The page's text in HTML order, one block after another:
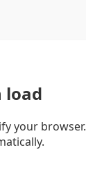
load
your browser.